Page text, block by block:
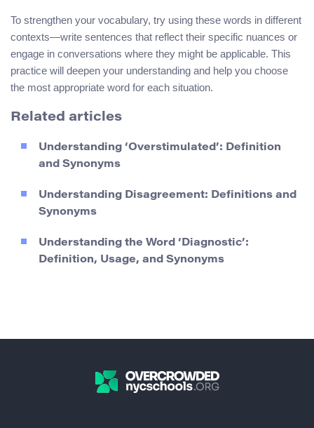
To strengthen your vocabulary, try using these words in different
contexts—write sentences that reflect their specific nuances or
engage in conversations where they might be applicable. This
practice will deepen your understanding and help you choose
the most appropriate word for each situation.
Related articles
Understanding ‘Overstimulated’: Definition
and Synonyms
Understanding Disagreement: Definitions and
Synonyms
Understanding the Word ‘Diagnostic’:
Definition, Usage, and Synonyms